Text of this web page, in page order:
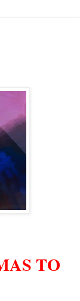
TO